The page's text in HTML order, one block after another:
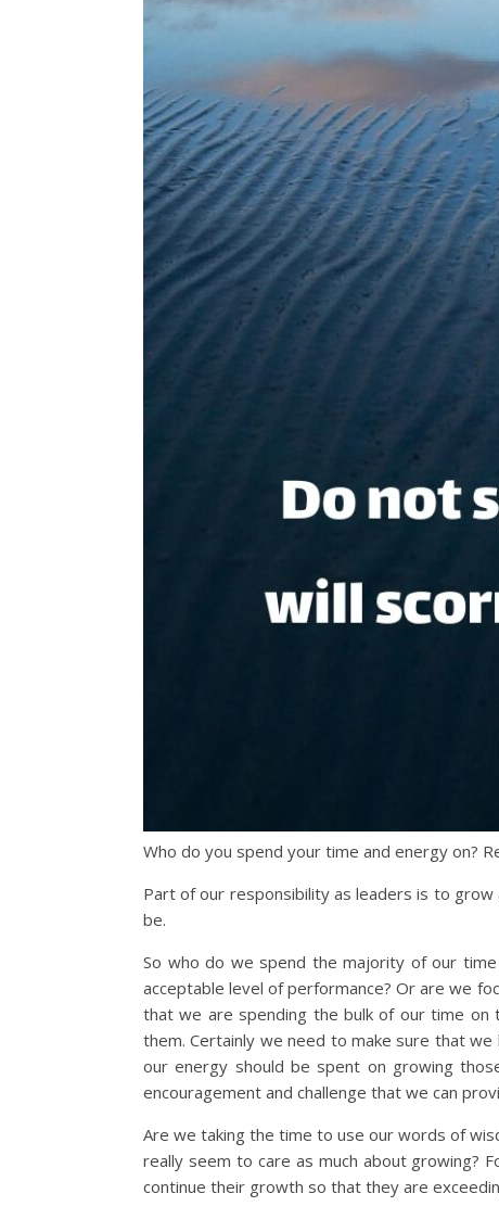
Who do you spend your time and energy on?
Part of our responsibility as leaders is to
be.
So who do we spend the majority of our
acceptable level of performance? Or are we
that we are spending the bulk of our time
them. Certainly we need to make sure that
our energy should be spent on growing
encouragement and challenge that we can
Are we taking the time to use our words of
really seem to care as much about growing?
continue their growth so that they are